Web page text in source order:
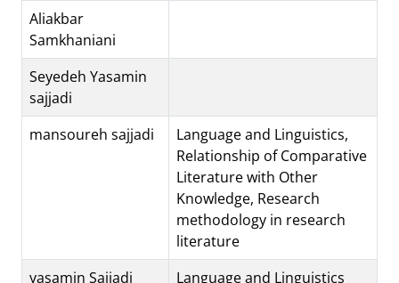
Aliakbar
Samkhaniani
Seyedeh Yasamin
sajjadi
mansoureh sajjadi
Language and Linguistics,
Relationship of Comparative
Literature with Other
Knowledge, Research
methodology in research
literature
yasamin Sajjadi
Language and Linguistics